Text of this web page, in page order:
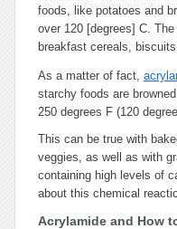
foods, like potatoes and
over 120 [degrees] C.
breakfast cereals,
As a matter of fact,
starchy foods are
250 degrees F (120
This can be true with
veggies, as well as with
containing high levels of
about this chemical
Acrylamide and How